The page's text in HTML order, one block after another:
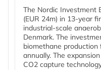
The Nordic Investment
(EUR 24m) in 13-year
industrial-scale
Denmark. The
biomethane
annually. The
CO2 capture